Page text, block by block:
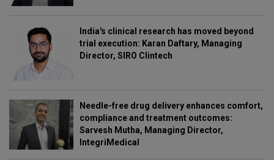
India's clinical research has moved beyond
trial execution: Karan Daftary, Managing
Director, SIRO Clintech
Needle-free drug delivery enhances comfort,
compliance and treatment outcomes:
Sarvesh Mutha, Managing Director,
IntegriMedical